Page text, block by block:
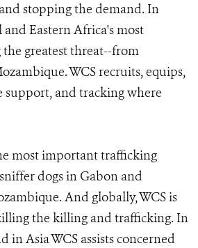
stopping the demand. In
Eastern Africa's most
greatest threat--from
WCS recruits, equips,
support, and tracking where
most important trafficking
dogs in Gabon and
And globally, WCS is
the killing and trafficking. In
in Asia WCS assists concerned